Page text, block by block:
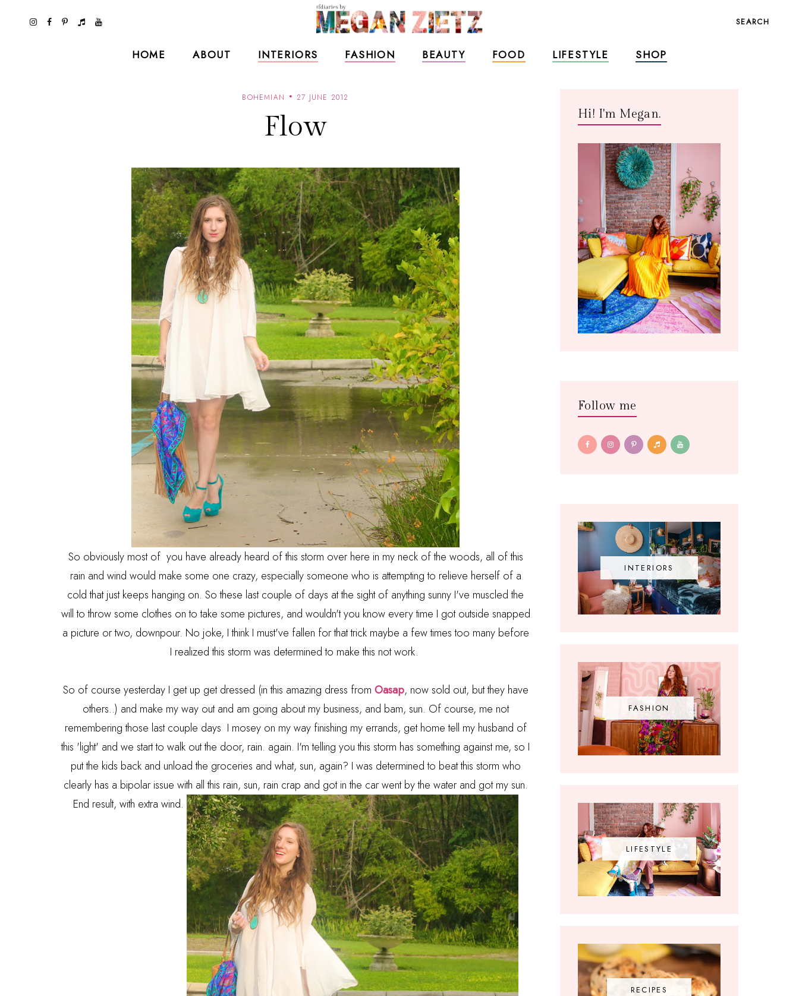
SEARCH
HOME ABOUT INTERIORS FASHION BEAUTY FOOD LIFESTYLE SHOP
BOHEMIAN 27 JUNE 2012
Flow
So obviously most of you have already heard of this storm over here in my neck of the woods, all of this
rain and wind would make some one crazy, especially someone who is attempting to relieve herself of a
cold that just keeps hanging on. So these last couple of days at the sight of anything sunny I've muscled the
will to throw some clothes on to take some pictures, and wouldn't you know every time I got outside snapped
a picture or two, downpour. No joke, I think I must've fallen for that trick maybe a few times too many before
I realized this storm was determined to make this not work.
So of course yesterday I get up get dressed (in this amazing dress from Oasap, now sold out, but they have
others..) and make my way out and am going about my business, and bam, sun. Of course, me not
remembering those last couple days I mosey on my way finishing my errands, get home tell my husband of
this 'light' and we start to walk out the door, rain. again. I'm telling you this storm has something against me, so I
put the kids back and unload the groceries and what, sun, again? I was determined to beat this storm who
clearly has a bipolar issue with all this rain, sun, rain crap and got in the car went by the water and got my sun.
End result, with extra wind.
Hi! I'm Megan.
Follow me
INTERIORS
FASHION
LIFESTYLE
RECIPES